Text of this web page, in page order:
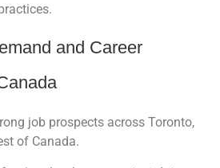
and Career
job prospects across Toronto,
of Canada.